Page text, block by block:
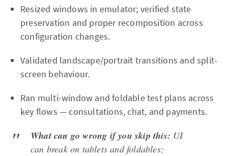
Resized windows in emulator; verified state
preservation and proper recomposition across
configuration changes.
Validated landscape/portrait transitions and split-
screen behaviour.
Ran multi-window and foldable test plans across
key flows — consultations, chat, and payments.
What can go wrong if you skip this: UI
can break on tablets and foldables;